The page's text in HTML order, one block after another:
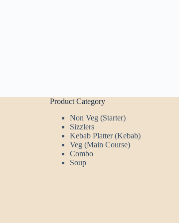
Product Category
Non Veg (Starter)
Sizzlers
Kebab Platter (Kebab)
Veg (Main Course)
Combo
Soup